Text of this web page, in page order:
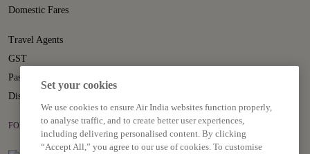
Domestic Fares
Travel Agents
GST
Passenger Rights
Disruption Statement
FOLLOW US ON
Set your cookies
We use cookies to ensure Air India websites function properly,
to analyse traffic, and to create better user experiences,
including delivering personalised content. By clicking
“Accept All,” you agree to our use of cookies. To customise